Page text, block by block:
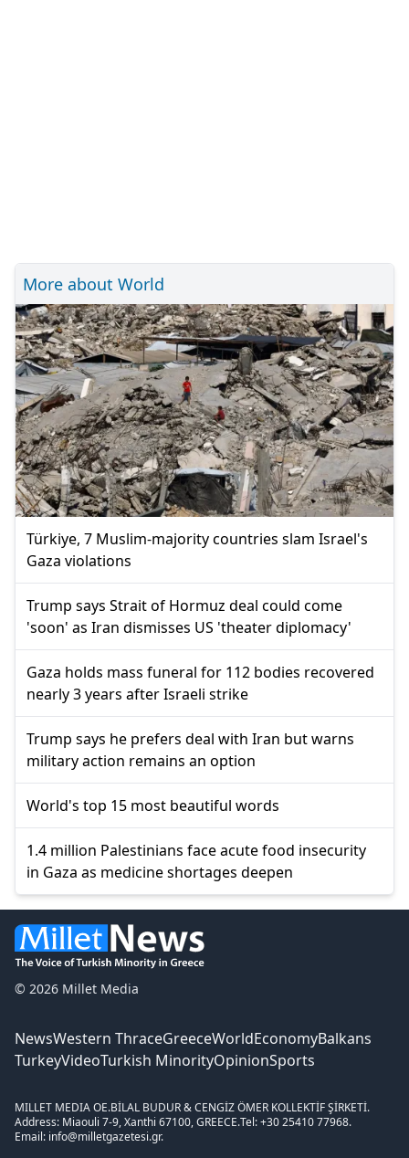
More about World
Türkiye, 7 Muslim-majority countries slam Israel's
Gaza violations
Trump says Strait of Hormuz deal could come
'soon' as Iran dismisses US 'theater diplomacy'
Gaza holds mass funeral for 112 bodies recovered
nearly 3 years after Israeli strike
Trump says he prefers deal with Iran but warns
military action remains an option
World's top 15 most beautiful words
1.4 million Palestinians face acute food insecurity
in Gaza as medicine shortages deepen
© 2026 Millet Media
NewsWestern ThraceGreeceWorldEconomyBalkans
TurkeyVideoTurkish MinorityOpinionSports
MILLET MEDIA OE.BİLAL BUDUR & CENGİZ ÖMER KOLLEKTİF ŞİRKETİ.
Address: Miaouli 7-9, Xanthi 67100, GREECE.Tel: +30 25410 77968.
Email: info@milletgazetesi.gr.